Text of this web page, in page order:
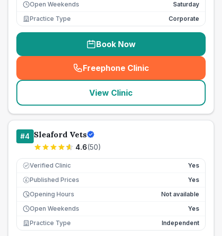
Open Weekends
Saturday
Practice Type
Corporate
Book Now
Freephone Clinic
(seo_lab_card_freephone
View Clinic
#4 Sleaford Vets
4.6(50)
Verified Clinic Yes
£ Published Prices
Yes
Opening Hours
Not available
Open Weekends
Yes
Practice Type
Independent